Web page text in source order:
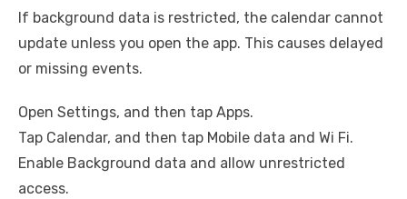
If background data is restricted, the calendar cannot
update unless you open the app. This causes delayed
or missing events.
Open Settings, and then tap Apps.
Tap Calendar, and then tap Mobile data and Wi Fi.
Enable Background data and allow unrestricted
access.